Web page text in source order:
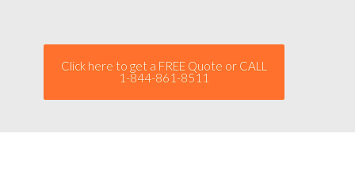
Click here to get a FREE Quote or CALL
1-844-861-8511